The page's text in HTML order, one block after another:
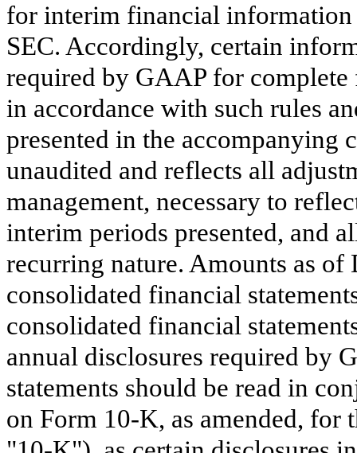
for interim financial information
SEC. Accordingly, certain
required by GAAP for complete
in accordance with such rules
presented in the accompanying
unaudited and reflects all
management, necessary to
interim periods presented, and
recurring nature. Amounts as
consolidated financial
consolidated financial
annual disclosures required by
statements should be read in
on Form 10-K, as amended, for